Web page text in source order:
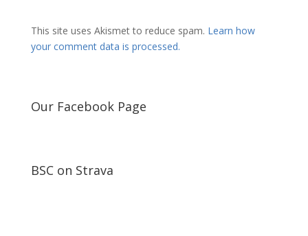
This site uses Akismet to reduce spam. Learn how
your comment data is processed.
Our Facebook Page
BSC on Strava